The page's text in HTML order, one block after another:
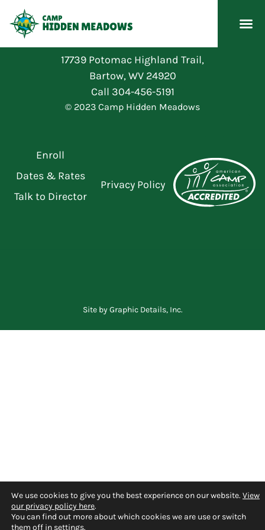
17739 Potomac Highland Trail,
Bartow, WV 24920
Call 304-456-5191
© 2023 Camp Hidden Meadows
Enroll
Dates & Rates
Talk to Director
Privacy Policy
Site byGraphic Details, Inc.
We use cookies to give you the best experience on our website. View
our privacy policy here.
You can find out more about which cookies we are use or switch
them off in settings.